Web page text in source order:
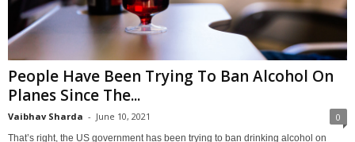
People Have Been Trying To Ban Alcohol On
Planes Since The...
Vaibhav Sharda - June 10, 2021 0
That’s right, the US government has been trying to ban drinking alcohol on